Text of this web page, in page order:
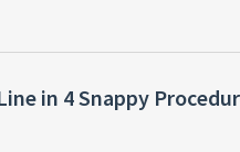
in 4 Snappy